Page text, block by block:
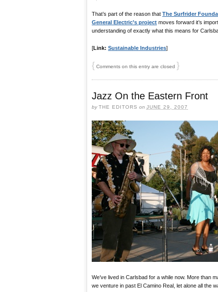
That’s part of the reason that The Surfrider
General Electric’s project moves forward it’s
understanding of exactly what this means for
[Link: Sustainable Industries]
{ Comments on this entry are closed }
Jazz On the Eastern Front
byTHE EDITORS on JUNE 29, 2007
We’ve lived in Carlsbad for a while now. More than
we venture in past El Camino Real, let alone all the